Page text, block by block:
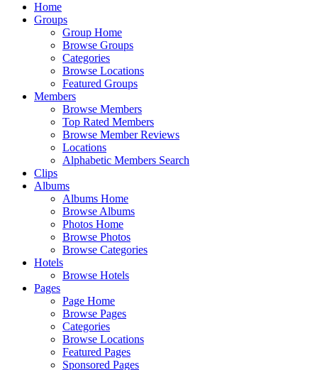
Home
Groups
Group Home
Browse Groups
Categories
Browse Locations
Featured Groups
Members
Browse Members
Top Rated Members
Browse Member Reviews
Locations
Alphabetic Members Search
Clips
Albums
Albums Home
Browse Albums
Photos Home
Browse Photos
Browse Categories
Hotels
Browse Hotels
Pages
Page Home
Browse Pages
Categories
Browse Locations
Featured Pages
Sponsored Pages